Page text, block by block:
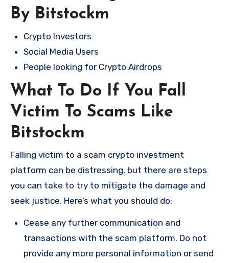
By Bitstockm
Crypto Investors
Social Media Users
People looking for Crypto Airdrops
What To Do If You Fall
Victim To Scams Like
Bitstockm
Falling victim to a scam crypto investment
platform can be distressing, but there are steps
you can take to try to mitigate the damage and
seek justice. Here’s what you should do:
Cease any further communication and
transactions with the scam platform. Do not
provide any more personal information or send